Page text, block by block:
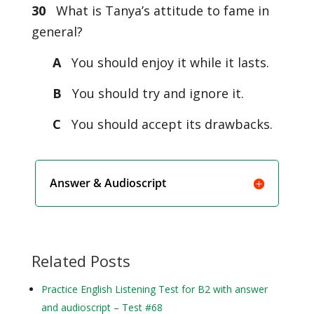
30
What is Tanya’s attitude to fame in
general?
AYou should enjoy it while it lasts.
B
You should try and ignore it.
C
You should accept its drawbacks.
Answer & Audioscript
Related Posts
Practice English Listening Test for B2 with answer
and audioscript – Test #68